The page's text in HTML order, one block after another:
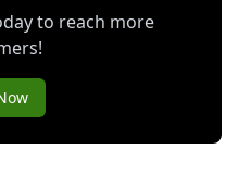
to reach more